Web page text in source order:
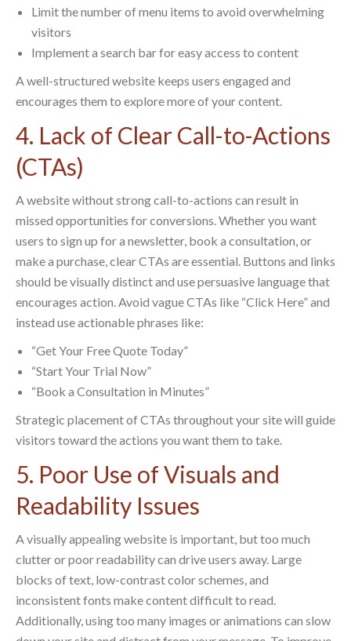
Limit the number of menu items to avoid overwhelming
visitors
Implement a search bar for easy access to content
A well-structured website keeps users engaged and
encourages them to explore more of your content.
4. Lack of Clear Call-to-Actions
(CTAs)
A website without strong call-to-actions can result in
missed opportunities for conversions. Whether you want
users to sign up for a newsletter, book a consultation, or
make a purchase, clear CTAs are essential. Buttons and links
should be visually distinct and use persuasive language that
encourages action. Avoid vague CTAs like “Click Here” and
instead use actionable phrases like:
“Get Your Free Quote Today”
“Start Your Trial Now”
“Book a Consultation in Minutes”
Strategic placement of CTAs throughout your site will guide
visitors toward the actions you want them to take.
5. Poor Use of Visuals and
Readability Issues
A visually appealing website is important, but too much
clutter or poor readability can drive users away. Large
blocks of text, low-contrast color schemes, and
inconsistent fonts make content difficult to read.
Additionally, using too many images or animations can slow